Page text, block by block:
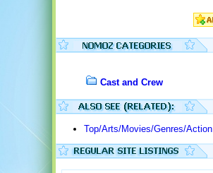
Cast and Crew
Top/Arts/Movies/Genres/Action